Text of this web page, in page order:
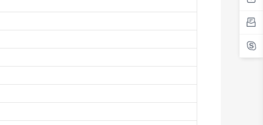
The Bahamas
Belarus